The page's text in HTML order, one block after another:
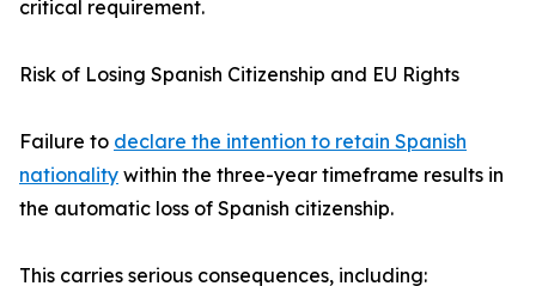
critical requirement.
Risk of Losing Spanish Citizenship and EU Rights
Failure to declare the intention to retain Spanish
nationality within the three-year timeframe results in
the automatic loss of Spanish citizenship.
This carries serious consequences, including: